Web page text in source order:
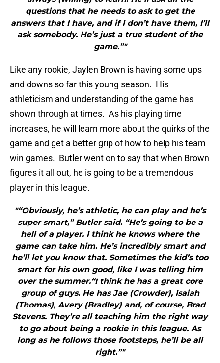
questions that he needs to ask to get the
answers that I have, and if I don’t have them, I’ll
ask somebody. He’s just a true student of the
game.”"
Like any rookie, Jaylen Brown is having some ups
and downs so far this young season. His
athleticism and understanding of the game has
shown through at times. As his playing time
increases, he will learn more about the quirks of the
game and get a better grip of how to help his team
win games. Butler went on to say that when Brown
figures it all out, he is going to be a tremendous
player in this league.
"“Obviously, he’s athletic, he can play and he’s
super smart,” Butler said. “He’s going to be a
hell of a player. I think he knows where the
game can take him. He’s incredibly smart and
he’ll let you know that. Sometimes the kid’s too
smart for his own good, like I was telling him
over the summer.“I think he has a great core
group of guys. He has Jae (Crowder), Isaiah
(Thomas), Avery (Bradley) and, of course, Brad
Stevens. They’re all teaching him the right way
to go about being a rookie in this league. As
long as he follows those footsteps, he’ll be all
right.”"